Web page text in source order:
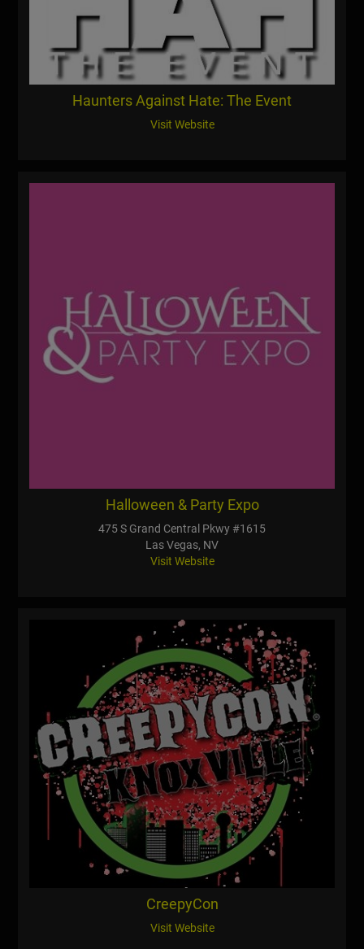
Haunters Against Hate: The Event
Visit Website
Halloween & Party Expo
475 S Grand Central Pkwy #1615
Las Vegas, NV
Visit Website
CreepyCon
Visit Website